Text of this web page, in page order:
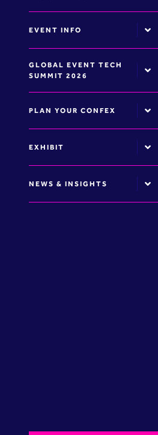
EVENT INFO
GLOBAL EVENT TECH
SUMMIT 2026
PLAN YOUR CONFEX
EXHIBIT
NEWS & INSIGHTS